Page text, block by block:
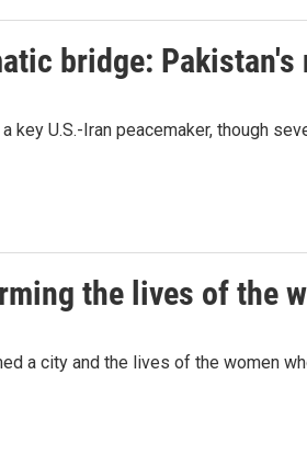
bridge:
key U.S.-Iran peacemaker, though
the lives of the
a city and the lives of the women